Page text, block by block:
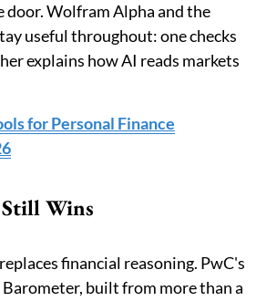
door. Wolfram Alpha and the
useful throughout: one checks
explains how AI reads markets
for Personal Finance
Wins
financial reasoning. PwC's
built from more than a